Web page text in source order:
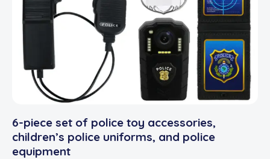
6-piece set of police toy accessories,
children’s police uniforms, and police
equipment